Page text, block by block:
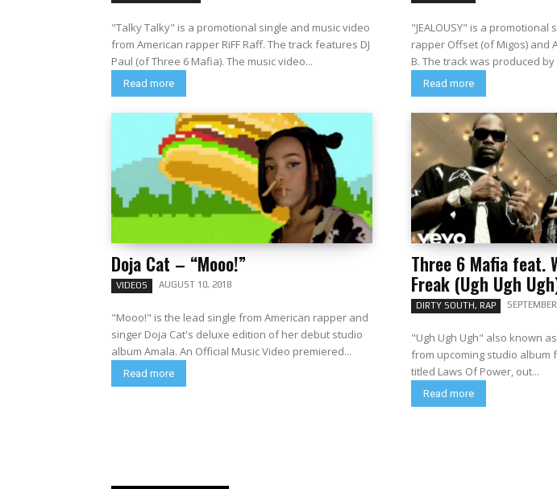
"Talky Talky" is a promotional single and music video
from American rapper RiFF Raff. The track features DJ
Paul (of Three 6 Mafia). The music video...
Read more
"JEALOUSY" is a promotional
rapper Offset (of Migos) and
B. The track was produced
Read more
Doja Cat – “Mooo!”
VIDEOS AUGUST 10, 2018
"Mooo!" is the lead single from American rapper and
singer Doja Cat's deluxe edition of her debut studio
album Amala. An Official Music Video premiered...
Read more
Three 6 Mafia feat.
Freak (Ugh Ugh
DIRTY SOUTH, RAP
"Ugh Ugh Ugh" also known
from upcoming studio album
titled Laws Of Power, out...
Read more